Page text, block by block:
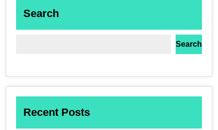
Search
Search
Recent Posts